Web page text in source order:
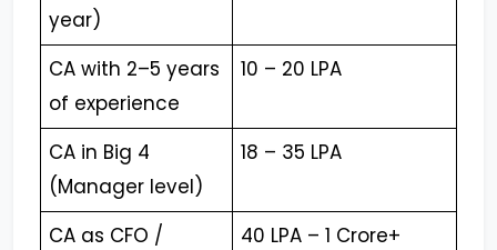
year)
CA with 2–5 years
of experience
₹10 – ₹20 LPA
CA in Big 4
(Manager level)
₹18 – ₹35 LPA
CA as CFO /
₹40 LPA – ₹1 Crore+